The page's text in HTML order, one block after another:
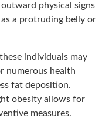
physical signs
a protruding belly or
individuals may
numerous health
fat deposition.
obesity allows for
measures.